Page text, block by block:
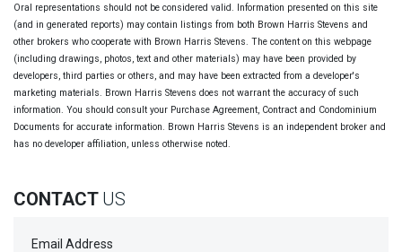
Oral representations should not be considered valid. Information presented on this site
(and in generated reports) may contain listings from both Brown Harris Stevens and
other brokers who cooperate with Brown Harris Stevens. The content on this webpage
(including drawings, photos, text and other materials) may have been provided by
developers, third parties or others, and may have been extracted from a developer's
marketing materials. Brown Harris Stevens does not warrant the accuracy of such
information. You should consult your Purchase Agreement, Contract and Condominium
Documents for accurate information. Brown Harris Stevens is an independent broker and
has no developer affiliation, unless otherwise noted.
CONTACT US
Email Address